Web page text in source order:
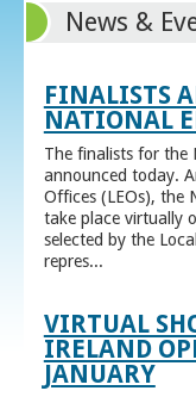
News &
FINALISTS
NATIONAL
The finalists for the
announced today.
Offices (LEOs), the
take place virtually
selected by the
repres...
VIRTUAL
IRELAND
JANUARY